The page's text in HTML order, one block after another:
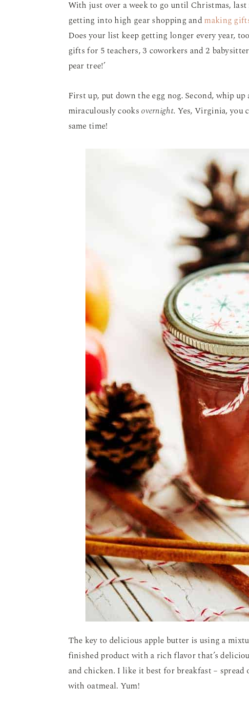
With just over a week to go until Christmas,
getting into high gear shopping andmaking
Does your list keep getting longer every year,
gifts for 5 teachers, 3 coworkers and 2
pear tree!’
First up, put down the egg nog. Second, whip
miraculously cooksovernight. Yes, Virginia, you
same time!
The key to delicious apple butter is using a
finished product with a rich flavor that’s
and chicken. I like it best for breakfast –
with oatmeal. Yum!